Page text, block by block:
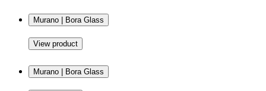
Murano | Bora Glass
View product
Murano | Bora Glass